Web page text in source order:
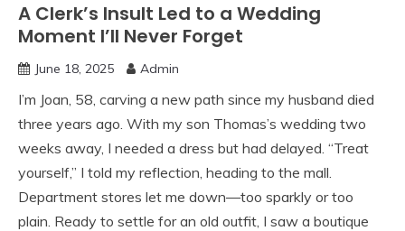
A Clerk’s Insult Led to a Wedding
Moment I’ll Never Forget
June 18, 2025 Admin
I’m Joan, 58, carving a new path since my husband died
three years ago. With my son Thomas’s wedding two
weeks away, I needed a dress but had delayed. “Treat
yourself,” I told my reflection, heading to the mall.
Department stores let me down—too sparkly or too
plain. Ready to settle for an old outfit, I saw a boutique